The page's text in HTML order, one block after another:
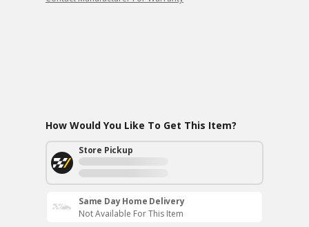
How Would You Like To Get This Item?
Store Pickup
Same Day Home Delivery
Not Available For This Item